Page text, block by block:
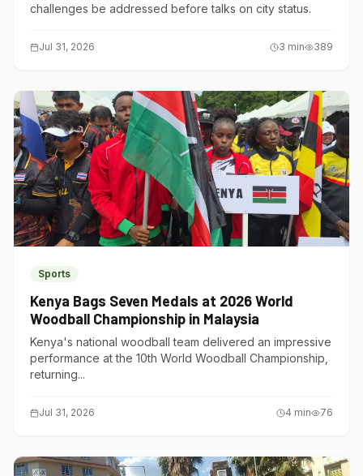
challenges be addressed before talks on city status.
Jul 31, 2026 3 min 389
Sports
Kenya Bags Seven Medals at 2026 World
Woodball Championship in Malaysia
Kenya's national woodball team delivered an impressive
performance at the 10th World Woodball Championship,
returning...
Jul 31, 2026 4 min 76